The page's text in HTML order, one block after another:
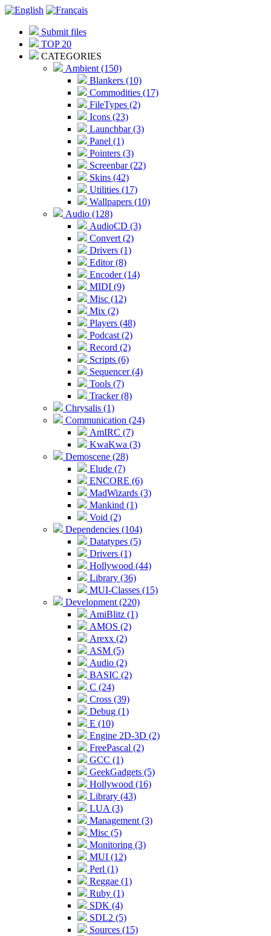
Submit files
TOP 20
CATEGORIES
Ambient (150)
Blankers (10)
Commodities (17)
FileTypes (2)
Icons (23)
Launchbar (3)
Panel (1)
Pointers (3)
Screenbar (22)
Skins (42)
Utilities (17)
Wallpapers (10)
Audio (128)
AudioCD (3)
Convert (2)
Drivers (1)
Editor (8)
Encoder (14)
MIDI (9)
Misc (12)
Mix (2)
Players (48)
Podcast (2)
Record (2)
Scripts (6)
Sequencer (4)
Tools (7)
Tracker (8)
Chrysalis (1)
Communication (24)
AmIRC (7)
KwaKwa (3)
Demoscene (28)
Elude (7)
ENCORE (6)
MadWizards (3)
Mankind (1)
Void (2)
Dependencies (104)
Datatypes (5)
Drivers (1)
Hollywood (44)
Library (36)
MUI-Classes (15)
Development (220)
AmiBlitz (1)
AMOS (2)
Arexx (2)
ASM (5)
Audio (2)
BASIC (2)
C (24)
Cross (39)
Debug (1)
E (10)
Engine 2D-3D (2)
FreePascal (2)
GCC (1)
GeekGadgets (5)
Hollywood (16)
Library (43)
LUA (3)
Management (3)
Misc (5)
Monitoring (3)
MUI (12)
Perl (1)
Reggae (1)
Ruby (1)
SDK (4)
SDL2 (5)
Sources (15)